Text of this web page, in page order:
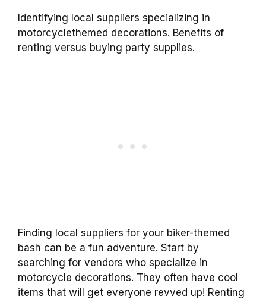
Identifying local suppliers specializing in
motorcyclethemed decorations. Benefits of
renting versus buying party supplies.
Finding local suppliers for your biker-themed
bash can be a fun adventure. Start by
searching for vendors who specialize in
motorcycle decorations. They often have cool
items that will get everyone revved up! Renting